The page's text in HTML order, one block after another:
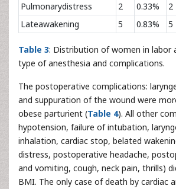
Pulmonarydistress
2 0.33% 2
Lateawakening
5 0.83% 5
Table 3: Distribution of women in labor
type of anesthesia and complications.
The postoperative complications:
and suppuration of the wound were
obese parturient (Table 4). All other
hypotension, failure of intubation,
inhalation, cardiac stop, belated
distress, postoperative headache,
and vomiting, cough, neck pain, thrills)
BMI. The only case of death by cardiac